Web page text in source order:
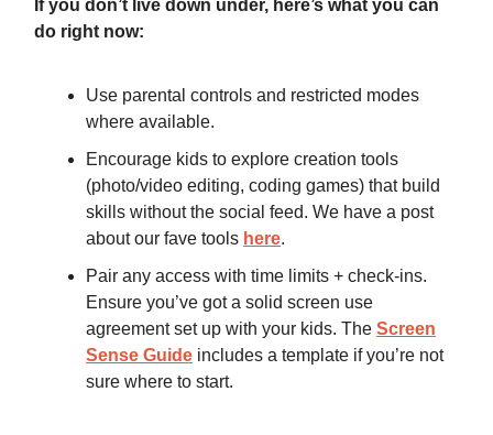
If you don’t live down under, here’s what you can
do right now:
Use parental controls and restricted modes
where available.
Encourage kids to explore creation tools
(photo/video editing, coding games) that build
skills without the social feed. We have a post
about our fave tools here.
Pair any access with time limits + check-ins.
Ensure you’ve got a solid screen use
agreement set up with your kids. The Screen
Sense Guide includes a template if you’re not
sure where to start.